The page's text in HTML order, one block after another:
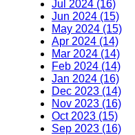
Jul 2024 (16)
Jun 2024 (15)
May 2024 (15)
Apr 2024 (14)
Mar 2024 (14)
Feb 2024 (14)
Jan 2024 (16)
Dec 2023 (14)
Nov 2023 (16)
Oct 2023 (15)
Sep 2023 (16)